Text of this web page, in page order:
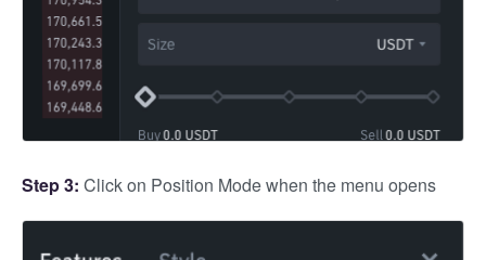
Step 3: Click on Position Mode when the menu opens